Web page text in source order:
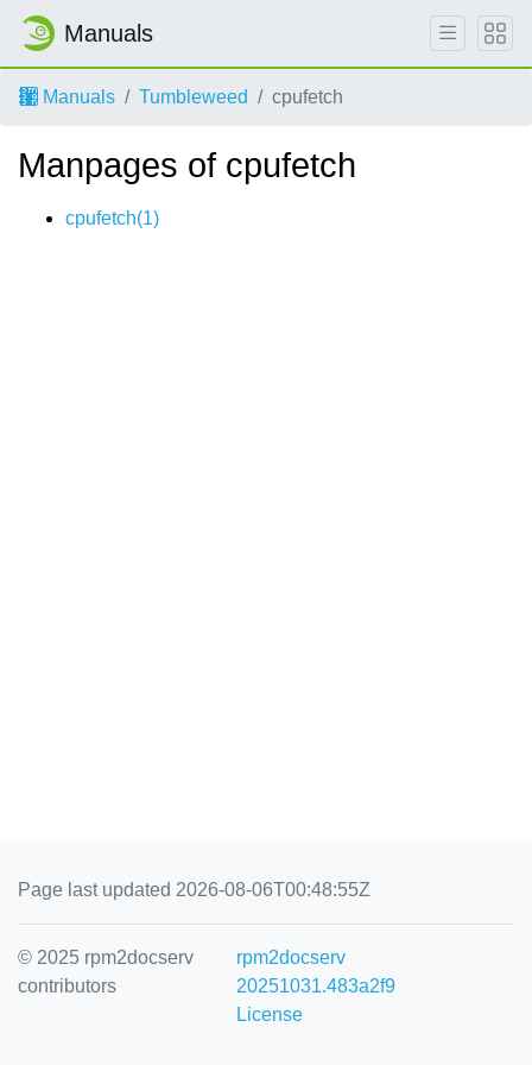
Manuals
Manuals Tumbleweed cpufetch
Manpages of cpufetch
cpufetch(1)
Page last updated 2026-08-06T00:48:55Z
© 2025 rpm2docserv
contributors
rpm2docserv
20251031.483a2f9
License